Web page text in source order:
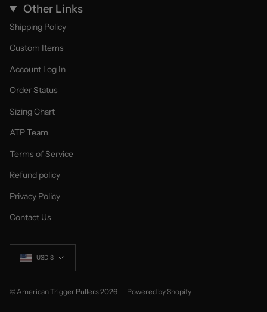
Other Links
Shipping Policy
Custom Items
Account Log In
Order Status
Sizing Chart
ATP Team
Terms of Service
Refund policy
Privacy Policy
Contact Us
Currency
USD $
© American Trigger Pullers 2026 Powered by Shopify